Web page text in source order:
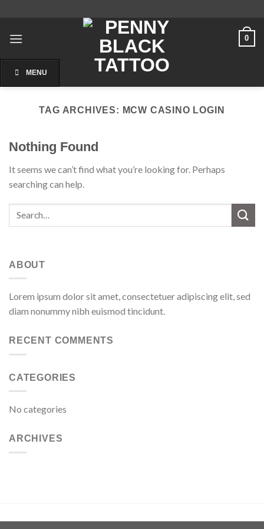
content
0
MENU
TAG ARCHIVES: MCW CASINO LOGIN
Nothing Found
It seems we can’t find what you’re looking for. Perhaps
searching can help.
ABOUT
Lorem ipsum dolor sit amet, consectetuer adipiscing elit, sed
diam nonummy nibh euismod tincidunt.
RECENT COMMENTS
CATEGORIES
No categories
ARCHIVES